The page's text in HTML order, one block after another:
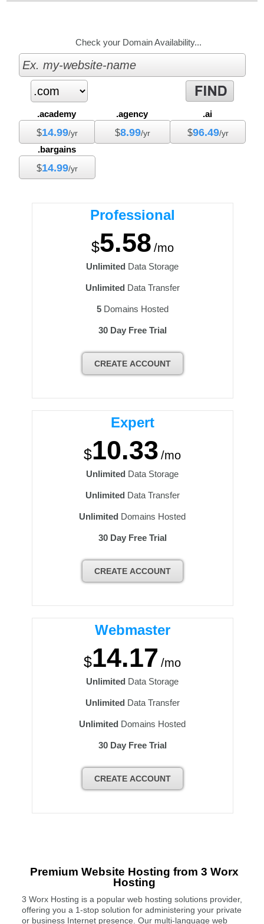
Check your Domain Availability...
.academy
$14.99/yr
.agency
$8.99/yr
.ai
$96.49/yr
.bargains
$14.99/yr
Professional
$5.58 /mo
Unlimited Data Storage
Unlimited Data Transfer
5Domains Hosted
30 Day Free Trial
CREATE ACCOUNT
Expert
$10.33 /mo
Unlimited Data Storage
Unlimited Data Transfer
Unlimited Domains Hosted
30 Day Free Trial
CREATE ACCOUNT
Webmaster
$14.17 /mo
Unlimited Data Storage
Unlimited Data Transfer
Unlimited Domains Hosted
30 Day Free Trial
CREATE ACCOUNT
Premium Website Hosting from 3 Worx
Hosting
3 Worx Hosting is a popular web hosting solutions provider,
offering you a 1-stop solution for administering your private
or business Internet presence. Our multi-language web